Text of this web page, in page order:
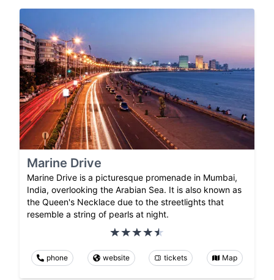
Marine Drive
Marine Drive is a picturesque promenade in Mumbai,
India, overlooking the Arabian Sea. It is also known as
the Queen's Necklace due to the streetlights that
resemble a string of pearls at night.
phone website tickets Map